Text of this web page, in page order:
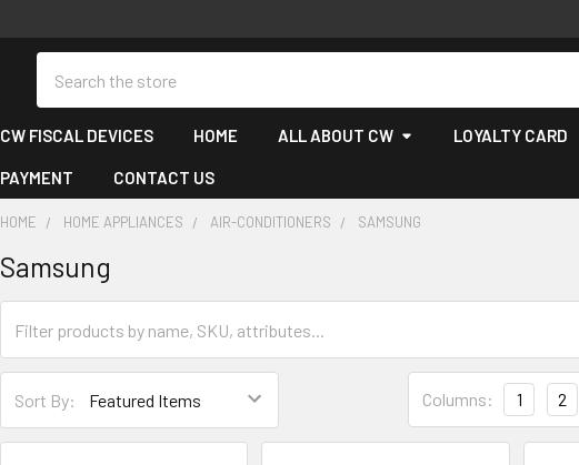
CW FISCAL DEVICES HOME ALL ABOUT CW LOYALTY CARD
PAYMENT CONTACT US
HOME HOME APPLIANCES AIR-CONDITIONERS SAMSUNG
Samsung
Sort By: Columns: 1 2